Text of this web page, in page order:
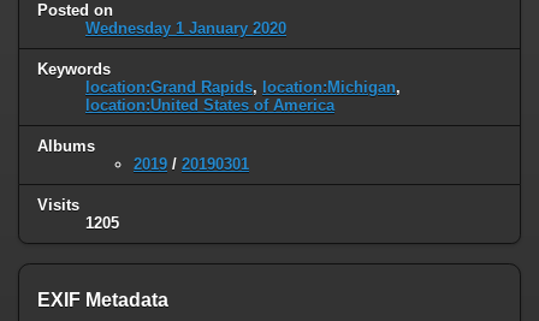
Posted on
Wednesday 1 January 2020
Keywords
location:Grand Rapids, location:Michigan,
location:United States of America
Albums
2019 / 20190301
Visits
1205
EXIF Metadata